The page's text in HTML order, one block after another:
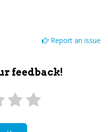
Report an issue
feedback!